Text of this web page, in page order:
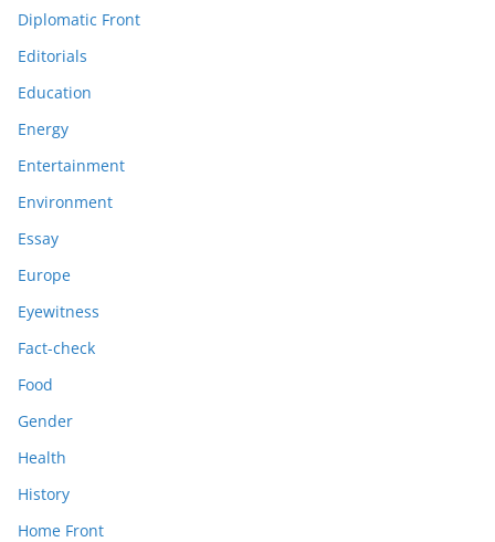
Diplomatic Front
Editorials
Education
Energy
Entertainment
Environment
Essay
Europe
Eyewitness
Fact-check
Food
Gender
Health
History
Home Front